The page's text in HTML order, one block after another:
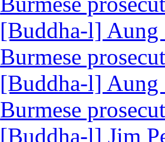
[Buddha-l] Aung
Burmese
[Buddha-l] Aung
Burmese
[Buddha-l] Jim